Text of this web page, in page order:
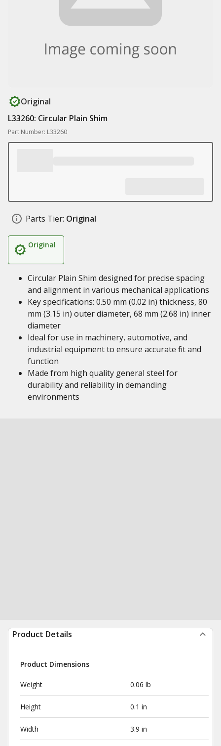
Original
L33260: Circular Plain Shim
Part Number: L33260
Parts Tier: Original
Original
Circular Plain Shim designed for precise spacing
and alignment in various mechanical applications
Key specifications: 0.50 mm (0.02 in) thickness, 80
mm (3.15 in) outer diameter, 68 mm (2.68 in) inner
diameter
Ideal for use in machinery, automotive, and
industrial equipment to ensure accurate fit and
function
Made from high quality general steel for
durability and reliability in demanding
environments
Product Details
Product Dimensions
Weight 0.06 lb
Height 0.1 in
Width 3.9 in